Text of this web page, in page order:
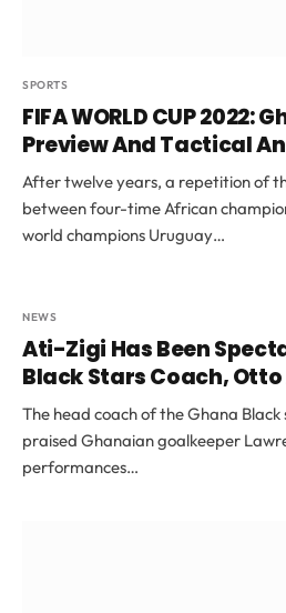
SPORTS
FIFA WORLD CUP 2022:
Preview And Tactical
After twelve years, a repetition of
between four-time African
world champions Uruguay…
NEWS
Ati-Zigi Has Been
Black Stars Coach,
The head coach of the Ghana
praised Ghanaian goalkeeper
performances…